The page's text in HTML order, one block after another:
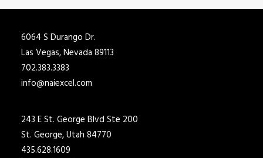
6064 S Durango Dr.
Las Vegas, Nevada 89113
702.383.3383
info@naiexcel.com
243 E St. George Blvd Ste 200
St. George, Utah 84770
435.628.1609